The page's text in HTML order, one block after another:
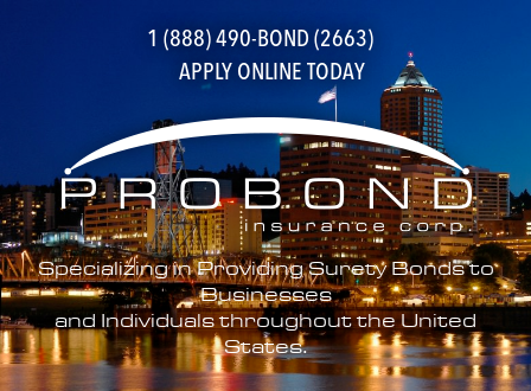
1 (888) 490-BOND (2663)
APPLY ONLINE TODAY
Specializing in Providing Surety Bonds to
Businesses
and Individuals throughout the United
States.